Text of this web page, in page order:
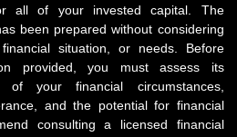
all of your invested capital. The
been prepared without considering
situation, or needs. Before
provided, you must assess its
your financial circumstances,
and the potential for financial
consulting a licensed financial